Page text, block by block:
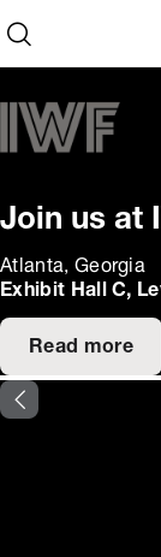
Open search
Join us at
Atlanta, Georgia
Exhibit Hall C,
Read more